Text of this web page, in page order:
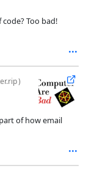
Too bad!
)
of how email